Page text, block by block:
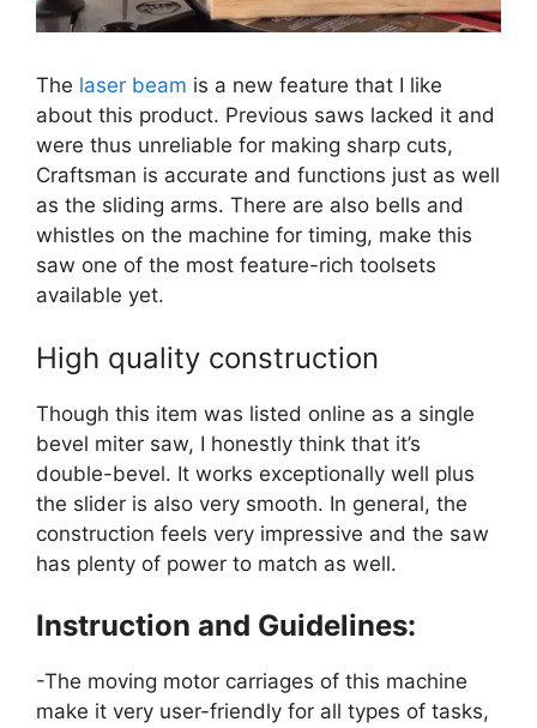
The laser beam is a new feature that I like
about this product. Previous saws lacked it and
were thus unreliable for making sharp cuts,
Craftsman is accurate and functions just as well
as the sliding arms. There are also bells and
whistles on the machine for timing, make this
saw one of the most feature-rich toolsets
available yet.
High quality construction
Though this item was listed online as a single
bevel miter saw, I honestly think that it’s
double-bevel. It works exceptionally well plus
the slider is also very smooth. In general, the
construction feels very impressive and the saw
has plenty of power to match as well.
Instruction and Guidelines:
-The moving motor carriages of this machine
make it very user-friendly for all types of tasks,